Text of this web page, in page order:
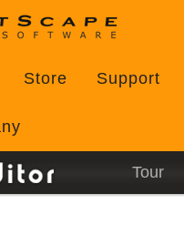
Store Support
Tour